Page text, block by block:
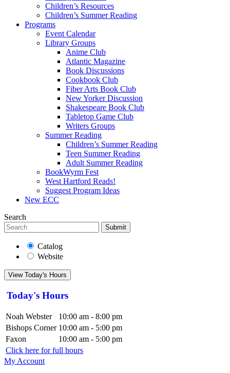
Children’s Resources
Children’s Summer Reading
Programs
Event Calendar
Library Groups
Anime Club
Atlantic Magazine
Book Discussions
Cookbook Club
Fiber Arts Book Club
New Yorker Discussion
Shakespeare Book Club
Tabletop Game Club
Writers Groups
Summer Reading
Children’s Summer Reading
Teen Summer Reading
Adult Summer Reading
BookWyrm Fest
West Hartford Reads!
Suggest Program Ideas
New ECC
Search
Submit
Catalog
Website
View Today's Hours
Today's Hours
Noah Webster
10:00 am - 8:00 pm
Bishops Corner 10:00 am - 5:00 pm
Faxon
10:00 am - 5:00 pm
Click here for full hours
My Account